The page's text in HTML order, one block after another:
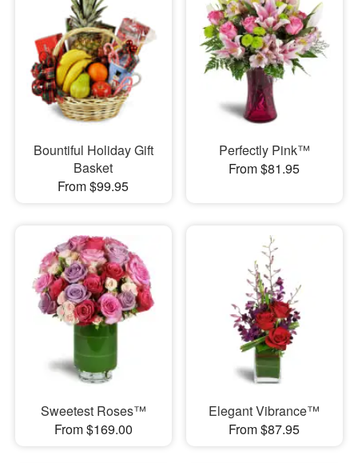
Bountiful Holiday Gift
Basket
From $99.95
Perfectly Pink™
From $81.95
Sweetest Roses™
From $169.00
Elegant Vibrance™
From $87.95